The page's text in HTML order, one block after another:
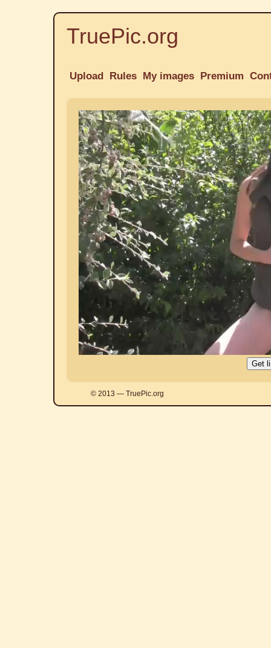
TruePic.org
Upload Rules My images Premium
© 2013 — TruePic.org